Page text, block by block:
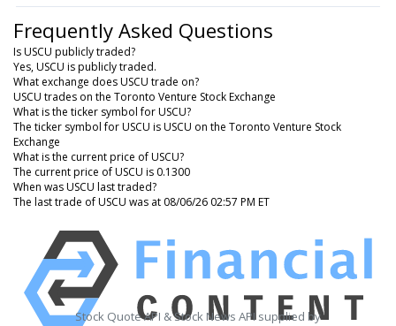
Frequently Asked Questions
Is USCU publicly traded?
Yes, USCU is publicly traded.
What exchange does USCU trade on?
USCU trades on the Toronto Venture Stock Exchange
What is the ticker symbol for USCU?
The ticker symbol for USCU is USCU on the Toronto Venture Stock
Exchange
What is the current price of USCU?
The current price of USCU is 0.1300
When was USCU last traded?
The last trade of USCU was at 08/06/26 02:57 PM ET
Stock Quote API & Stock News API supplied by